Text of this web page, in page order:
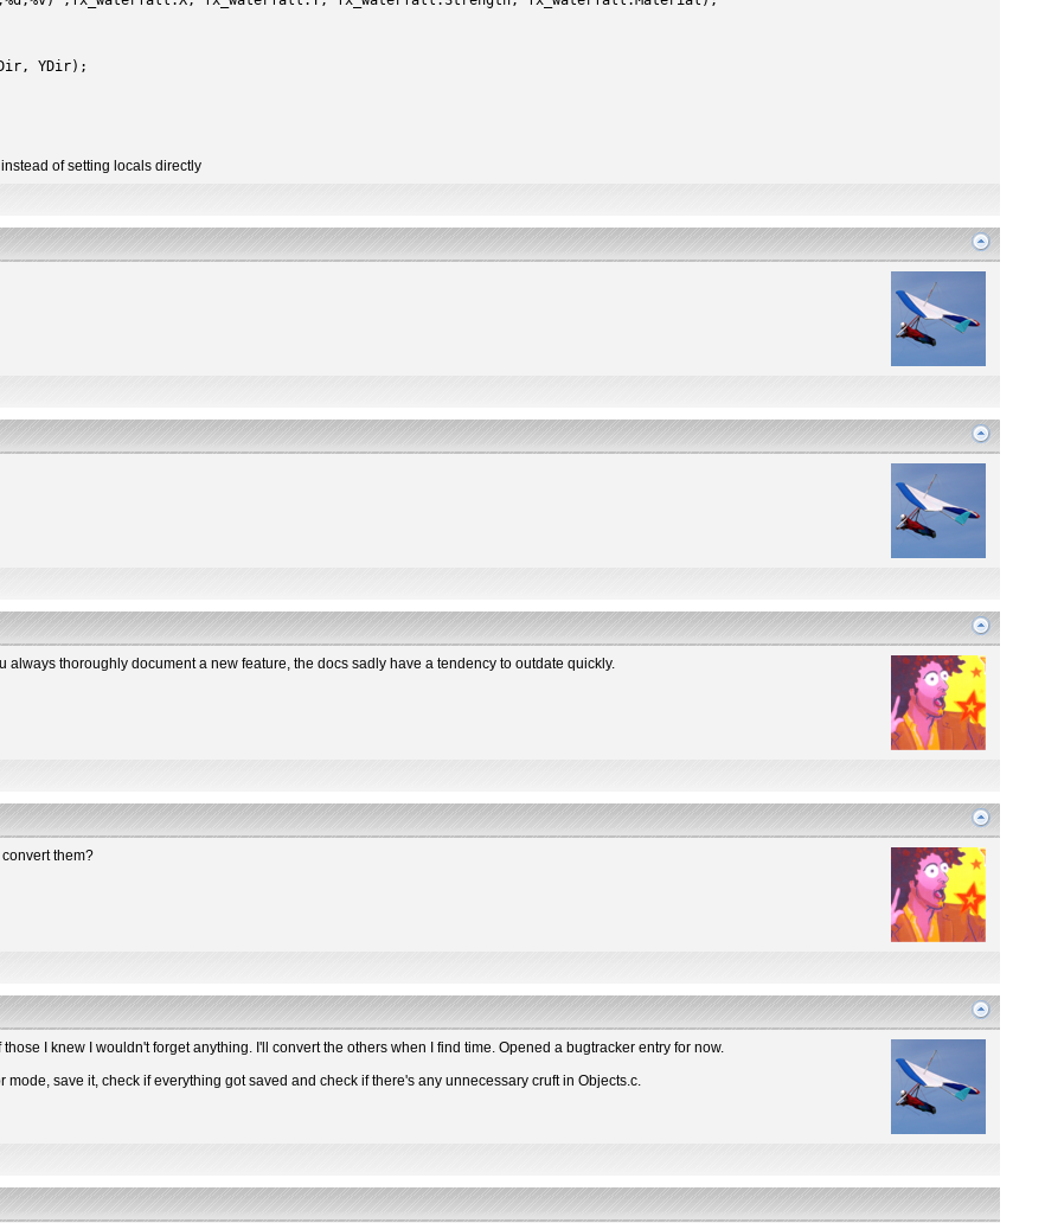
YDir);
of setting locals directly
always thoroughly document a new feature, the docs sadly have a tendency to outdate quickly.
them?
I knew I wouldn't forget anything. I'll convert the others when I find time. Opened a bugtracker entry for now.
save it, check if everything got saved and check if there's any unnecessary cruft in Objects.c.